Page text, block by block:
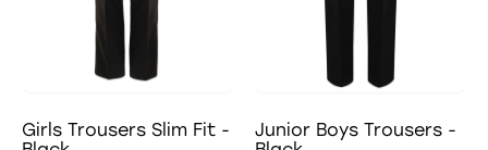
Girls Trousers Slim Fit -
Junior Boys Trousers -